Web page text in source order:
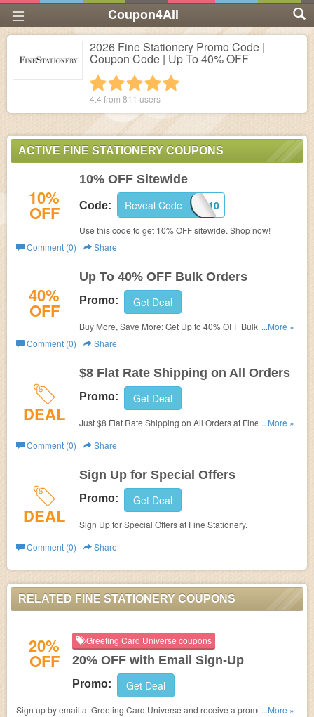
Coupon4All
2026 Fine Stationery Promo Code |
Coupon Code | Up To 40% OFF
4 stars
3 stars
2 stars
1 star
4.4 from 811 users
ACTIVE FINE STATIONERY COUPONS
10%
OFF
10% OFF Sitewide
Code: FAFL10
Reveal Code
Use this code to get 10% OFF sitewide. Shop now!
Comment (0)
Share
40%
OFF
Up To 40% OFF Bulk Orders
Promo: Get Deal
Buy More, Save More: Get Up to 40% OFF Bulk Orders at
Fine Stationery.
...More »
Comment (0)
Share
DEAL
$8 Flat Rate Shipping on All Orders
Promo: Get Deal
Just $8 Flat Rate Shipping on All Orders at Fine ...More »
Comment (0)
Share
DEAL
Sign Up for Special Offers
Promo: Get Deal
Sign Up for Special Offers at Fine Stationery.
Comment (0)
Share
RELATED FINE STATIONERY COUPONS
20%
OFF
Greeting Card Universe coupons
20% OFF with Email Sign-Up
Promo: Get Deal
Sign up by email at Greeting Card Universe and receive a promo code for
...More »